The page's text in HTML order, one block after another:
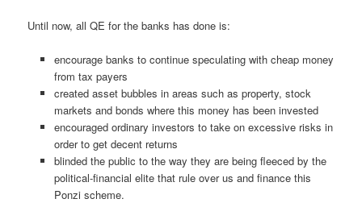
Until now, all QE for the banks has done is:
encourage banks to continue speculating with cheap money
from tax payers
created asset bubbles in areas such as property, stock
markets and bonds where this money has been invested
encouraged ordinary investors to take on excessive risks in
order to get decent returns
blinded the public to the way they are being fleeced by the
political-financial elite that rule over us and finance this
Ponzi scheme.